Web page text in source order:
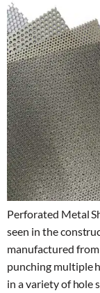
Perforated Metal
seen in the
manufactured
punching multiple
in a variety of hole